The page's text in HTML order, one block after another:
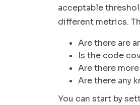
acceptable
different metrics.
Are there are
Is the code
Are there
Are there any
You can start by